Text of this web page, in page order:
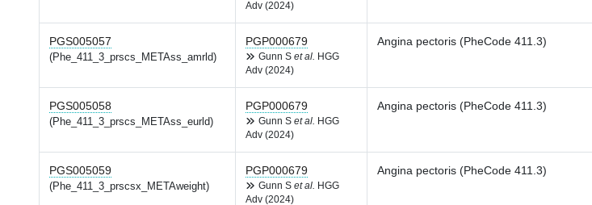
Adv (2024)
PGS005057
(Phe_411_3_prscs_METAss_amrld)
PGP000679
Gunn S et al.
HGG
Adv (2024)
Angina pectoris (PheCode 411.3)
PGS005058
(Phe_411_3_prscs_METAss_eurld)
PGP000679
Gunn S et al.
HGG
Adv (2024)
Angina pectoris (PheCode 411.3)
PGS005059
(Phe_411_3_prscsx_METAweight)
PGP000679
Gunn S et al.
HGG
Adv (2024)
Angina pectoris (PheCode 411.3)